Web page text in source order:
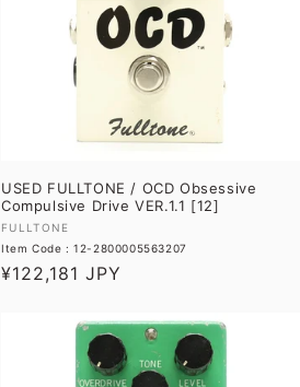
USED FULLTONE / OCD Obsessive
Compulsive Drive VER.1.1 [12]
Vendor:
FULLTONE
Item Code : 12-2800005563207
Regular
¥122,181 JPY